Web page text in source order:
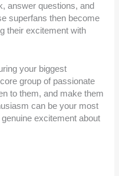
answer questions, and
superfans then become
their excitement with
your biggest
group of passionate
to them, and make them
can be your most
excitement about